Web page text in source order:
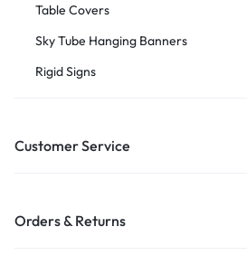
Table Covers
Sky Tube Hanging Banners
Rigid Signs
Customer Service
Orders & Returns